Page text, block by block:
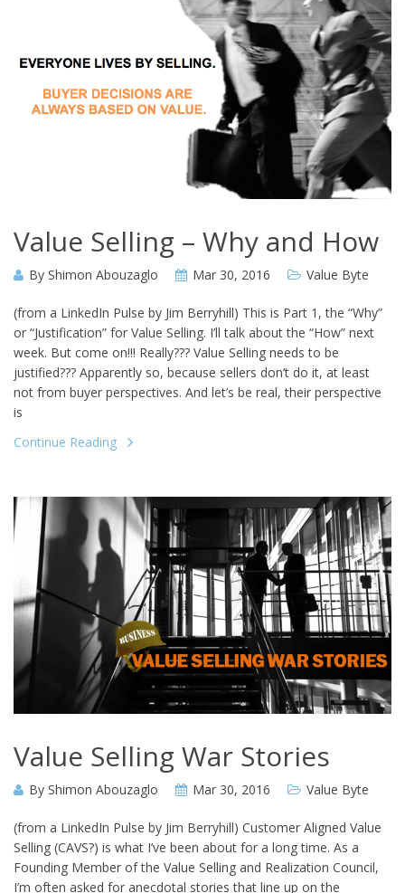
Value Selling – Why and How
By Shimon Abouzaglo Mar 30, 2016 Value Byte
(from a LinkedIn Pulse by Jim Berryhill) This is Part 1, the “Why”
or “Justification” for Value Selling. I’ll talk about the “How” next
week. But come on!!! Really??? Value Selling needs to be
justified??? Apparently so, because sellers don’t do it, at least
not from buyer perspectives. And let’s be real, their perspective
is
Continue Reading
Value Selling War Stories
By Shimon Abouzaglo Mar 30, 2016 Value Byte
(from a LinkedIn Pulse by Jim Berryhill) Customer Aligned Value
Selling (CAVS?) is what I’ve been about for a long time. As a
Founding Member of the Value Selling and Realization Council,
I’m often asked for anecdotal stories that line up on the